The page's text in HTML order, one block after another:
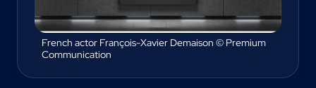
French actor François-Xavier Demaison © Premium
Communication